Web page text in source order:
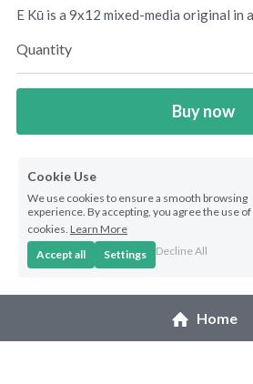
E Kū is a 9x12 mixed-media original in
Quantity
Buy now
Northwest Enchantment
Makuu Friend
A Lizard Named Harry original
Splashes of Yellow prints
Marias Gift prints
After The Rain prints
Home
Cookie Use
We use cookies to ensure a smooth browsing
experience. By accepting, you agree the use of
cookies. Learn More
Accept all
Settings Decline All